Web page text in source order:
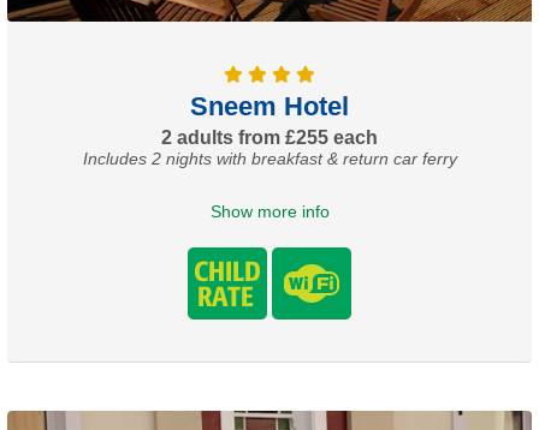
Sneem Hotel
2 adults from £255 each
Includes 2 nights with breakfast & return car ferry
Show more info